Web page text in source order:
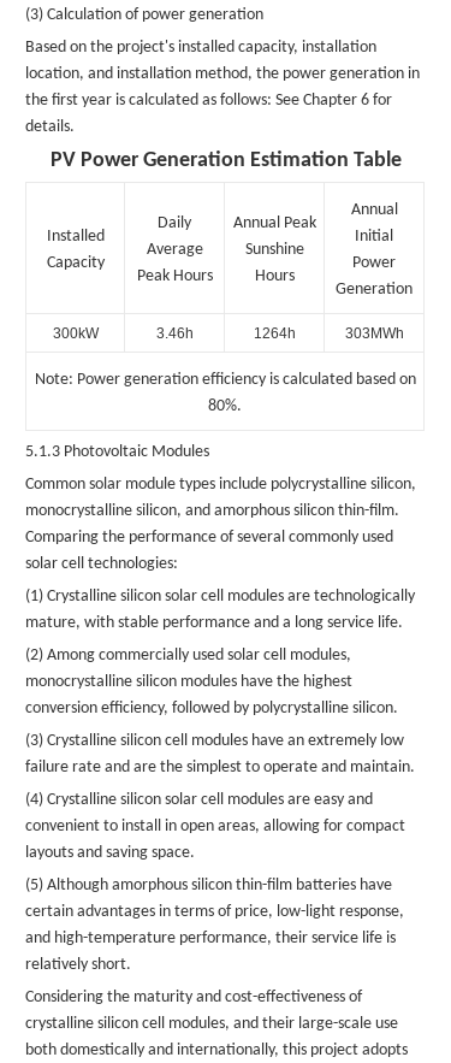
(3) Calculation of power generation
Based on the project's installed capacity, installation
location, and installation method, the power generation in
the first year is calculated as follows: See Chapter 6 for
details.
PV Power Generation Estimation Table
Installed
Capacity
Daily
Average
Peak Hours
Annual Peak
Sunshine
Hours
Annual
Initial
Power
Generation
300kW 3.46h 1264h 303MWh
Note: Power generation efficiency is calculated based on
80%.
5.1.3 Photovoltaic Modules
Common solar module types include polycrystalline silicon,
monocrystalline silicon, and amorphous silicon thin-film.
Comparing the performance of several commonly used
solar cell technologies:
(1) Crystalline silicon solar cell modules are technologically
mature, with stable performance and a long service life.
(2) Among commercially used solar cell modules,
monocrystalline silicon modules have the highest
conversion efficiency, followed by polycrystalline silicon.
(3) Crystalline silicon cell modules have an extremely low
failure rate and are the simplest to operate and maintain.
(4) Crystalline silicon solar cell modules are easy and
convenient to install in open areas, allowing for compact
layouts and saving space.
(5) Although amorphous silicon thin-film batteries have
certain advantages in terms of price, low-light response,
and high-temperature performance, their service life is
relatively short.
Considering the maturity and cost-effectiveness of
crystalline silicon cell modules, and their large-scale use
both domestically and internationally, this project adopts